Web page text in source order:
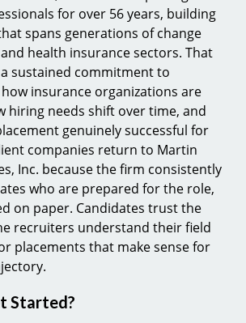
for over 56 years, building
spans generations of change
health insurance sectors. That
sustained commitment to
insurance organizations are
hiring needs shift over time, and
genuinely successful for
companies return to Martin
Inc. because the firm consistently
who are prepared for the role,
on paper. Candidates trust the
recruiters understand their field
placements that make sense for
Started?